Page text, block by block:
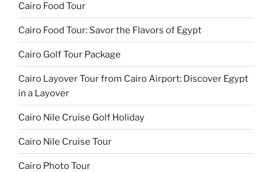
Cairo Food Tour
Cairo Food Tour: Savor the Flavors of Egypt
Cairo Golf Tour Package
Cairo Layover Tour from Cairo Airport: Discover Egypt
in a Layover
Cairo Nile Cruise Golf Holiday
Cairo Nile Cruise Tour
Cairo Photo Tour